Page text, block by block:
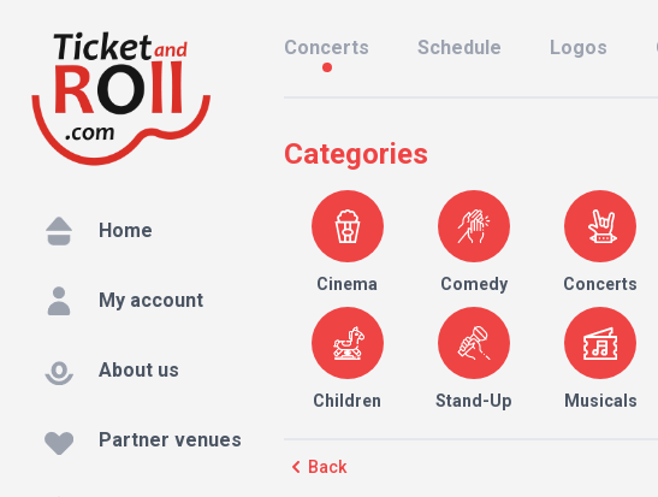
Home
My account
About us
Partner venues
Concerts Schedule Logos
Categories
Cinema Comedy Concerts
Children Stand-Up Musicals
Back